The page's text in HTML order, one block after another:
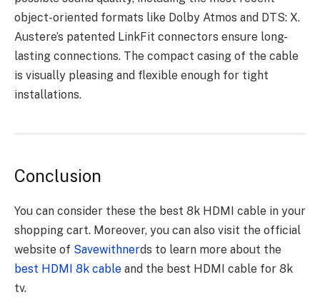
object-oriented formats like Dolby Atmos and DTS: X.
Austere’s patented LinkFit connectors ensure long-
lasting connections. The compact casing of the cable
is visually pleasing and flexible enough for tight
installations.
Conclusion
You can consider these the best 8k HDMI cable in your
shopping cart. Moreover, you can also visit the official
website of Savewithnerds to learn more about the
best HDMI 8k cable and the best HDMI cable for 8k
tv.